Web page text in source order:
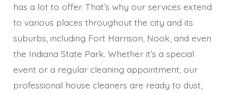
has a lot to offer. That’s why our services extend
to various places throughout the city and its
suburbs, including Fort Harrison, Nook, and even
the Indiana State Park. Whether it’s a special
event or a regular cleaning appointment, our
professional house cleaners are ready to dust,